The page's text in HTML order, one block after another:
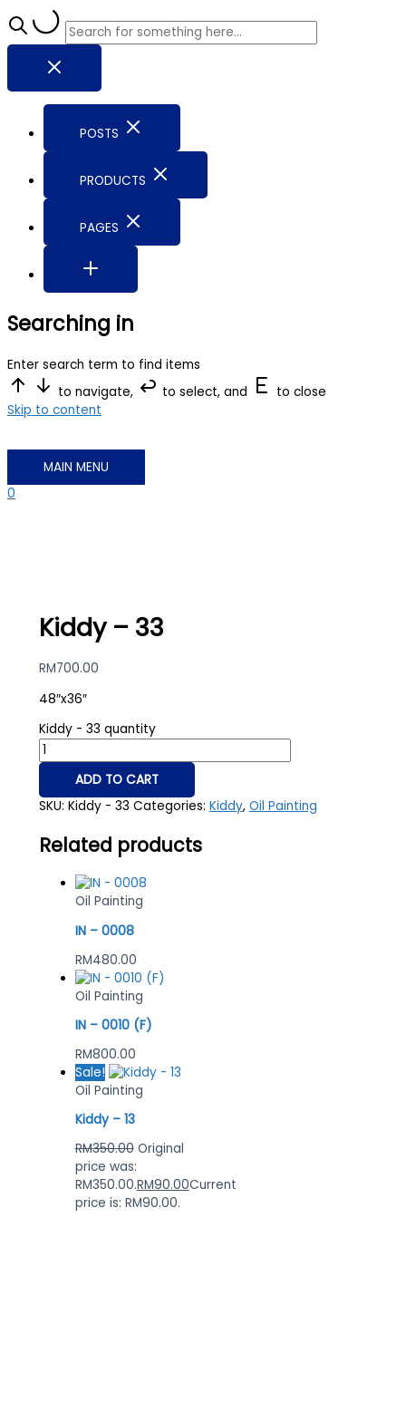
POSTS
PRODUCTS
PAGES
Searching in
Enter search term to find items
to navigate,
to select, and
to close
Skip to content
MAIN MENU
0
Kiddy – 33
RM700.00
48″x36″
Kiddy - 33 quantity
ADD TO CART
SKU: Kiddy - 33 Categories: Kiddy, Oil Painting
Related products
Oil Painting
IN – 0008
RM480.00
Oil Painting
IN – 0010 (F)
RM800.00
Sale!
Oil Painting
Kiddy – 13
RM350.00 Original
price was:
RM350.00.RM90.00Current
price is: RM90.00.